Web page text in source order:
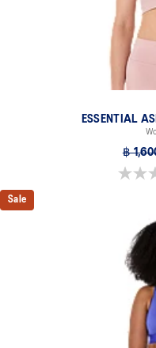
ESSENTIAL
฿
0.0 out of 5 stars.
Sale